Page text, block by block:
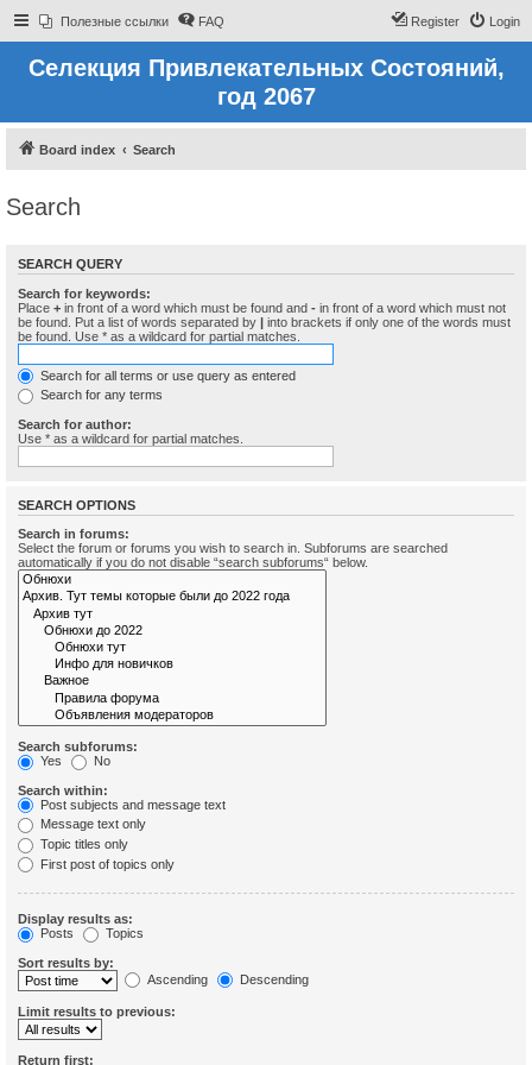
Полезные ссылки FAQ Login
Register
Селекция Привлекательных Состояний,
год 2067
Board index Search
Search
SEARCH QUERY
Search for keywords:
Place + in front of a word which must be found and - in front of a word which must not
be found. Put a list of words separated by | into brackets if only one of the words must
be found. Use * as a wildcard for partial matches.
Search for all terms or use query as entered
Search for any terms
Search for author:
Use * as a wildcard for partial matches.
SEARCH OPTIONS
Search in forums:
Select the forum or forums you wish to search in. Subforums are searched
automatically if you do not disable “search subforums“ below.
Search subforums:
Yes
No
Search within:
Post subjects and message text
Message text only
Topic titles only
First post of topics only
Display results as:
Posts
Topics
Sort results by:
Ascending
Descending
Limit results to previous:
Return first: